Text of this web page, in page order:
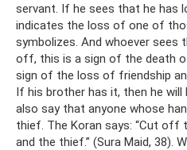
servant. If he sees that he has
indicates the loss of one of
symbolizes. And whoever sees
off, this is a sign of the death
sign of the loss of friendship
If his brother has it, then he
also say that anyone whose
thief. The Koran says: “Cut
and the thief.” (Sura Maid, 38).